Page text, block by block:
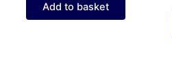
Add to basket